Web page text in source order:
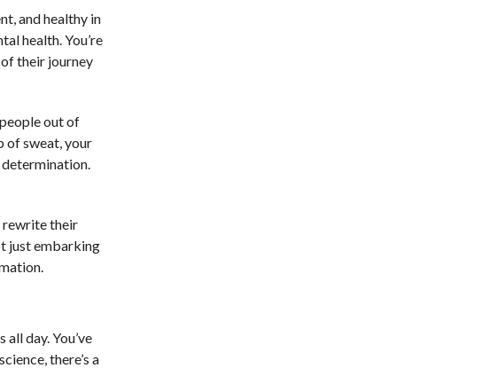
and healthy in
health. You’re
their journey
out of
of sweat, your
rewrite their
just embarking
day. You’ve
there’s a